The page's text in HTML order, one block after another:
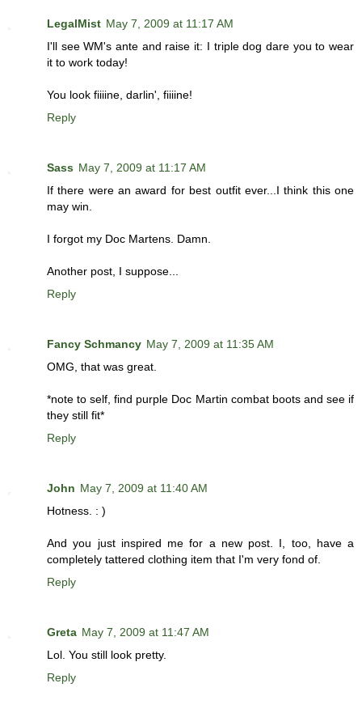
LegalMist May 7, 2009 at 11:17 AM
I'll see WM's ante and raise it: I triple dog dare you to wear
it to work today!
You look fiiiine, darlin', fiiiine!
Reply
Sass May 7, 2009 at 11:17 AM
If there were an award for best outfit ever...I think this one
may win.
I forgot my Doc Martens. Damn.
Another post, I suppose...
Reply
Fancy Schmancy May 7, 2009 at 11:35 AM
OMG, that was great.
*note to self, find purple Doc Martin combat boots and see if
they still fit*
Reply
John May 7, 2009 at 11:40 AM
Hotness. : )
And you just inspired me for a new post. I, too, have a
completely tattered clothing item that I'm very fond of.
Reply
Greta May 7, 2009 at 11:47 AM
Lol. You still look pretty.
Reply